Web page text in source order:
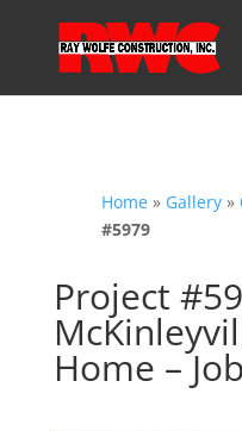
Home» Gallery»
#5979
Project
Home –